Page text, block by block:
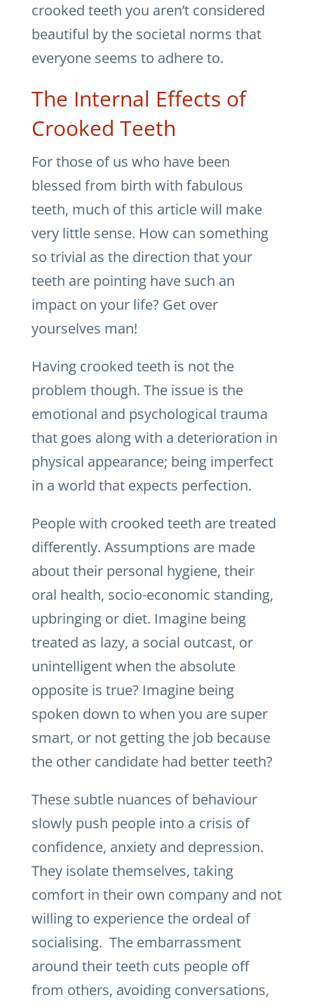
crooked teeth you aren’t considered
beautiful by the societal norms that
everyone seems to adhere to.
The Internal Effects of
Crooked Teeth
For those of us who have been
blessed from birth with fabulous
teeth, much of this article will make
very little sense. How can something
so trivial as the direction that your
teeth are pointing have such an
impact on your life? Get over
yourselves man!
Having crooked teeth is not the
problem though. The issue is the
emotional and psychological trauma
that goes along with a deterioration in
physical appearance; being imperfect
in a world that expects perfection.
People with crooked teeth are treated
differently. Assumptions are made
about their personal hygiene, their
oral health, socio-economic standing,
upbringing or diet. Imagine being
treated as lazy, a social outcast, or
unintelligent when the absolute
opposite is true? Imagine being
spoken down to when you are super
smart, or not getting the job because
the other candidate had better teeth?
These subtle nuances of behaviour
slowly push people into a crisis of
confidence, anxiety and depression.
They isolate themselves, taking
comfort in their own company and not
willing to experience the ordeal of
socialising. The embarrassment
around their teeth cuts people off
from others, avoiding conversations,